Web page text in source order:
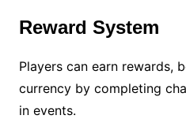
Reward System
Players can earn rewards,
currency by completing
in events.